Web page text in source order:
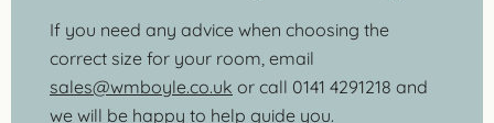
If you need any advice when choosing the
correct size for your room, email
sales@wmboyle.co.uk or call 0141 4291218 and
we will be happy to help guide you.